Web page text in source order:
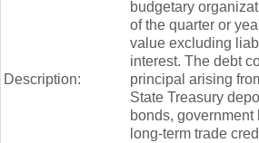
Description:
budgetary
of the quarter or
value excluding
interest. The debt
principal arising
State Treasury
bonds,
long-term trade